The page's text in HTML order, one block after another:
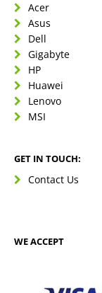
Acer
Asus
Dell
Gigabyte
HP
Huawei
Lenovo
MSI
GET IN TOUCH:
Contact Us
WE ACCEPT